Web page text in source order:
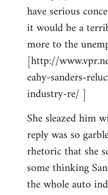
have serious
it would be a
more to the
[http://
eahy-sanders-
industry-re/ ]
She sleazed him
reply was so
rhetoric that she
some thinking
the whole auto